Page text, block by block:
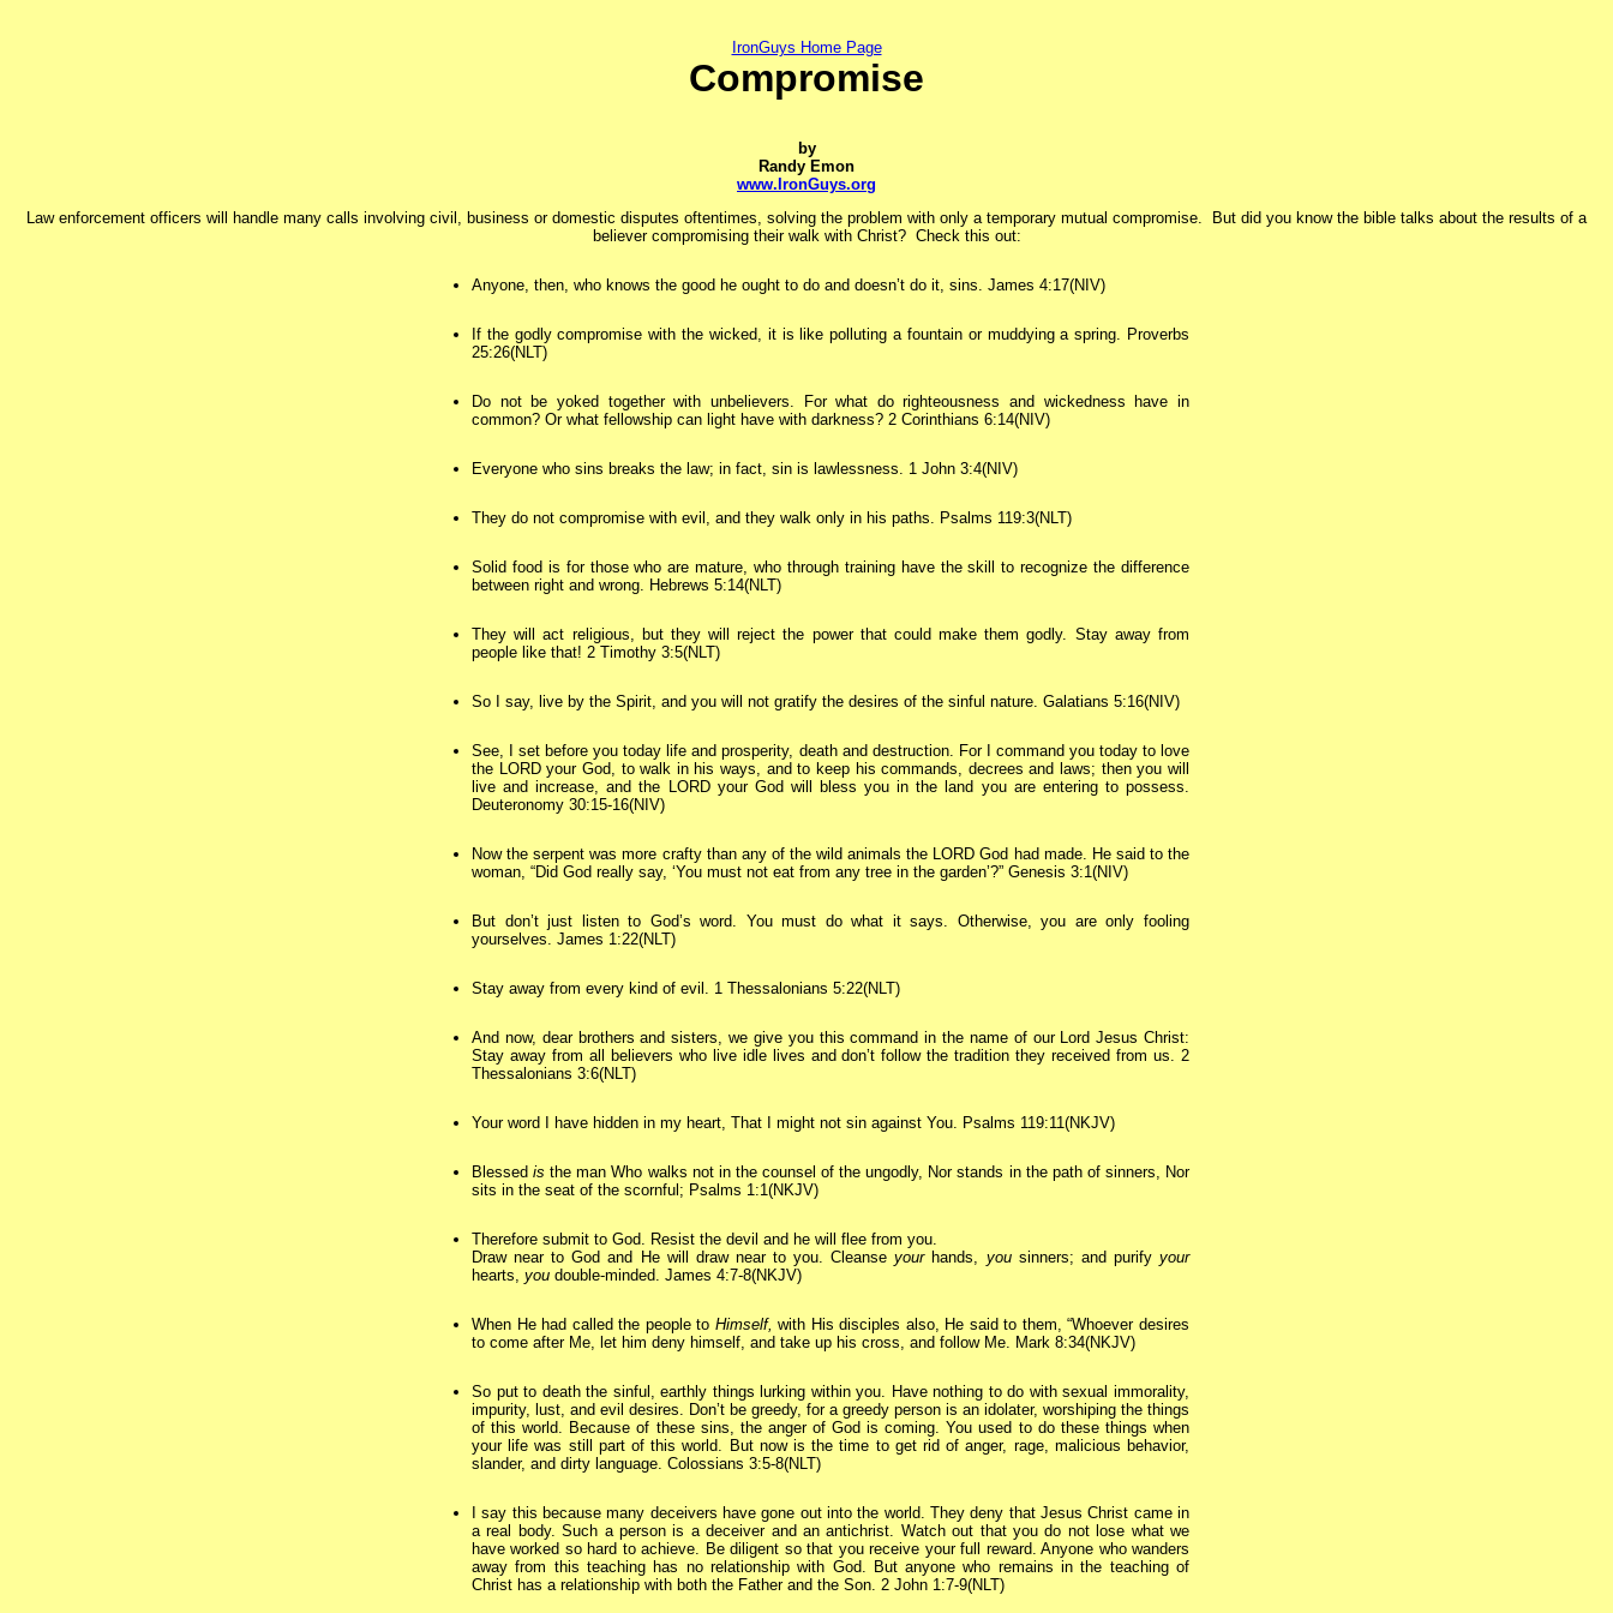
IronGuys Home Page
Compromise
by
Randy Emon
www.IronGuys.org
Law enforcement officers will handle many calls involving civil, business or domestic disputes oftentimes, solving the problem with only a temporary mutual compromise. But did you know the bible talks about the results of a
believer compromising their walk with Christ? Check this out:
Anyone, then, who knows the good he ought to do and doesn’t do it, sins. James 4:17(NIV)
If the godly compromise with the wicked, it is like polluting a fountain or muddying a spring. Proverbs
25:26(NLT)
Do not be yoked together with unbelievers. For what do righteousness and wickedness have in
common? Or what fellowship can light have with darkness? 2 Corinthians 6:14(NIV)
Everyone who sins breaks the law; in fact, sin is lawlessness. 1 John 3:4(NIV)
They do not compromise with evil, and they walk only in his paths. Psalms 119:3(NLT)
Solid food is for those who are mature, who through training have the skill to recognize the difference
between right and wrong. Hebrews 5:14(NLT)
They will act religious, but they will reject the power that could make them godly. Stay away from
people like that! 2 Timothy 3:5(NLT)
So I say, live by the Spirit, and you will not gratify the desires of the sinful nature. Galatians 5:16(NIV)
See, I set before you today life and prosperity, death and destruction. For I command you today to love
the LORD your God, to walk in his ways, and to keep his commands, decrees and laws; then you will
live and increase, and the LORD your God will bless you in the land you are entering to possess.
Deuteronomy 30:15-16(NIV)
Now the serpent was more crafty than any of the wild animals the LORD God had made. He said to the
woman, “Did God really say, ‘You must not eat from any tree in the garden’?” Genesis 3:1(NIV)
But don’t just listen to God’s word. You must do what it says. Otherwise, you are only fooling
yourselves. James 1:22(NLT)
Stay away from every kind of evil. 1 Thessalonians 5:22(NLT)
And now, dear brothers and sisters, we give you this command in the name of our Lord Jesus Christ:
Stay away from all believers who live idle lives and don’t follow the tradition they received from us. 2
Thessalonians 3:6(NLT)
Your word I have hidden in my heart, That I might not sin against You. Psalms 119:11(NKJV)
Blessedis the man Who walks not in the counsel of the ungodly, Nor stands in the path of sinners, Nor
sits in the seat of the scornful; Psalms 1:1(NKJV)
Therefore submit to God. Resist the devil and he will flee from you.
Draw near to God and He will draw near to you. Cleanseyourhands, yousinners; and purifyyour
hearts, you double-minded. James 4:7-8(NKJV)
When He had called the people to Himself, with His disciples also, He said to them, “Whoever desires
to come after Me, let him deny himself, and take up his cross, and follow Me. Mark 8:34(NKJV)
So put to death the sinful, earthly things lurking within you. Have nothing to do with sexual immorality,
impurity, lust, and evil desires. Don’t be greedy, for a greedy person is an idolater, worshiping the things
of this world. Because of these sins, the anger of God is coming. You used to do these things when
your life was still part of this world. But now is the time to get rid of anger, rage, malicious behavior,
slander, and dirty language. Colossians 3:5-8(NLT)
I say this because many deceivers have gone out into the world. They deny that Jesus Christ came in
a real body. Such a person is a deceiver and an antichrist. Watch out that you do not lose what we
have worked so hard to achieve. Be diligent so that you receive your full reward.Anyone who wanders
away from this teaching has no relationship with God. But anyone who remains in the teaching of
Christ has a relationship with both the Father and the Son. 2 John 1:7-9(NLT)